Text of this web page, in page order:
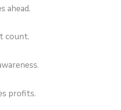
ahead.
count.
profits.